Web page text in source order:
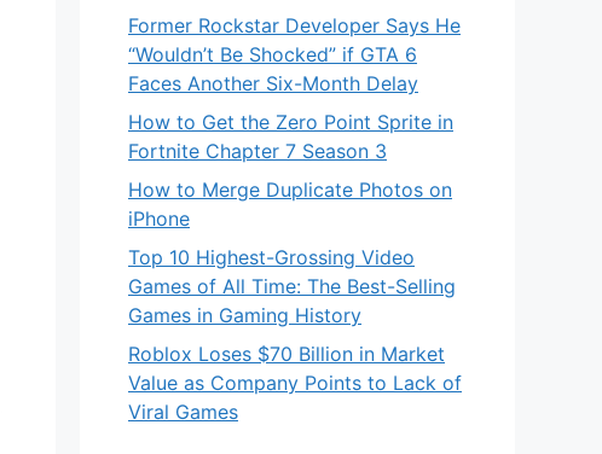
Former Rockstar Developer Says He
“Wouldn’t Be Shocked” if GTA 6
Faces Another Six-Month Delay
How to Get the Zero Point Sprite in
Fortnite Chapter 7 Season 3
How to Merge Duplicate Photos on
iPhone
Top 10 Highest-Grossing Video
Games of All Time: The Best-Selling
Games in Gaming History
Roblox Loses $70 Billion in Market
Value as Company Points to Lack of
Viral Games